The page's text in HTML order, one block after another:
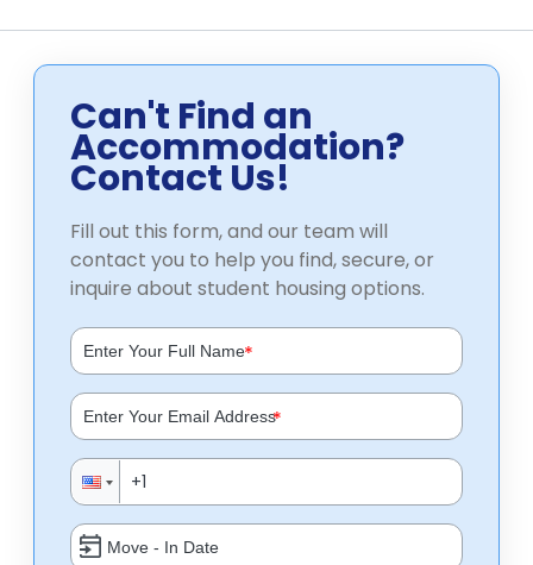
Can't Find an
Accommodation?
Contact Us!
Fill out this form, and our team will
contact you to help you find, secure, or
inquire about student housing options.
*
*